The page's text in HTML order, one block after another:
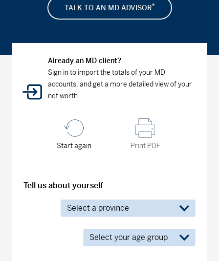
TALK TO AN MD ADVISOR*
Already an MD client?
Sign in to import the totals of your MD
accounts, and get a more detailed view of your
net worth.
Start again Print PDF
Tell us about yourself